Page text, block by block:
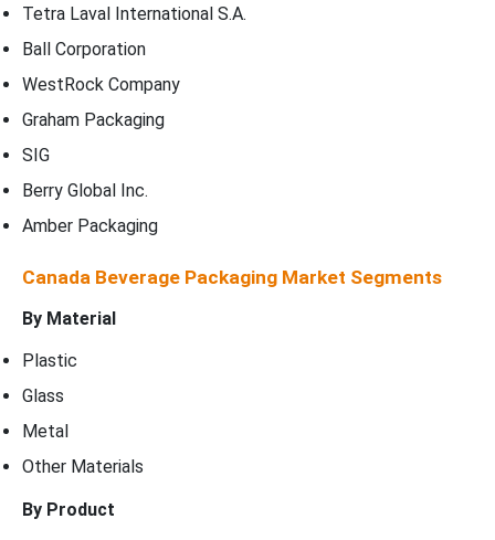
Tetra Laval International S.A.
Ball Corporation
WestRock Company
Graham Packaging
SIG
Berry Global Inc.
Amber Packaging
Canada Beverage Packaging Market Segments
By Material
Plastic
Glass
Metal
Other Materials
By Product